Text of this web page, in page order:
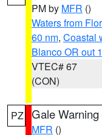
PM by MFR ()
Waters from
60 nm, Coastal
Blanco OR out
VTEC# 67
(CON)
PZ Gale Warning
MFR ()